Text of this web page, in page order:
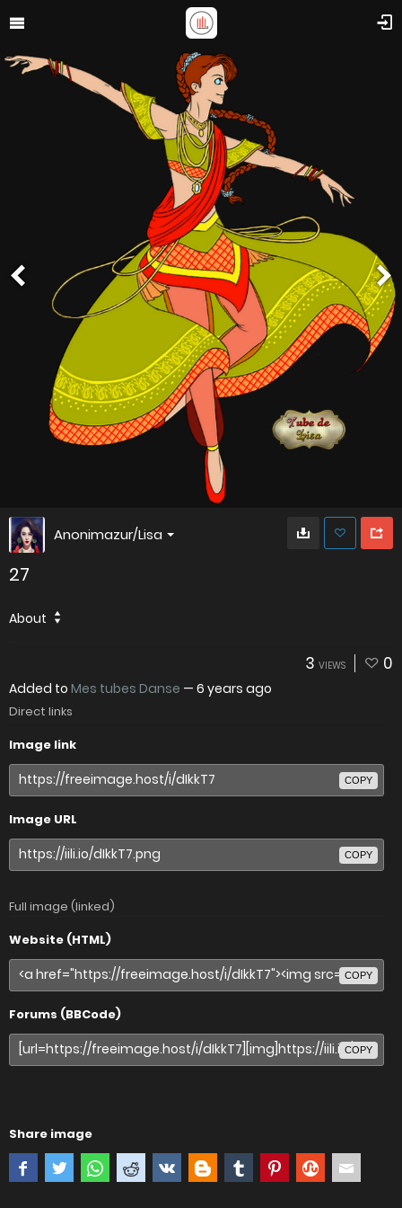
Anonimazur/Lisa
27
About
3 VIEWS 0
Added to Mes tubes Danse — 6 years ago
Direct links
Image link
COPY
Image URL
COPY
Full image (linked)
Website (HTML)
COPY
Forums (BBCode)
COPY
Share image